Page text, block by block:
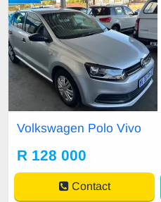
Volkswagen Polo Vivo
R 128 000
Contact